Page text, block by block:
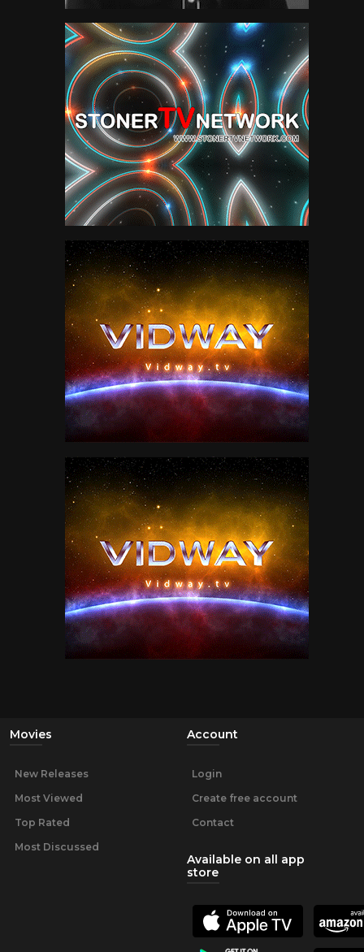
Movies
New Releases
Most Viewed
Top Rated
Most Discussed
Account
Login
Create free account
Contact
Available on all app
store